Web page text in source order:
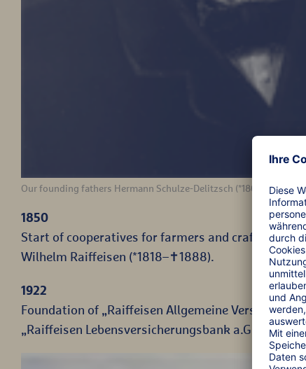
1850
Start of cooperatives for farmers and craftsmen.
Wilhelm Raiffeisen (*1818–✝1888).
1922
Foundation of „Raiffeisen Allgemeine
„Raiffeisen Lebensversicherungsbank a.G.“
Our founding fathers Hermann Schulze-Delitzsch (*1808–✝1883)